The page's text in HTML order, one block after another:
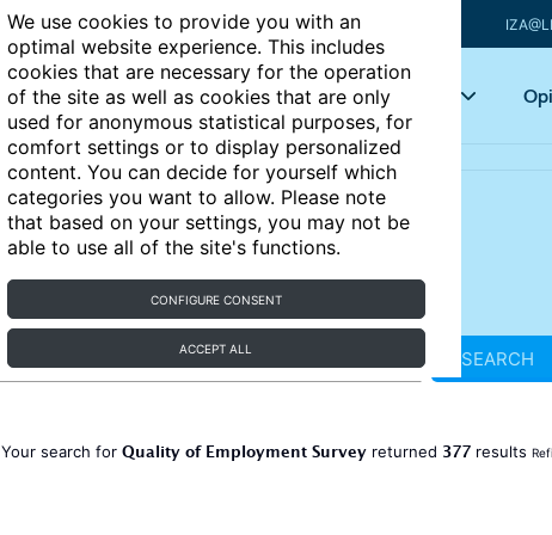
We use cookies to provide you with an
optimal website experience. This includes
cookies that are necessary for the operation
of the site as well as cookies that are only
used for anonymous statistical purposes, for
comfort settings or to display personalized
content. You can decide for yourself which
categories you want to allow. Please note
that based on your settings, you may not be
able to use all of the site's functions.
CONFIGURE CONSENT
ACCEPT ALL
Articles Key topics
SEARCH
Your search for Quality of Employment Survey returned 377 results